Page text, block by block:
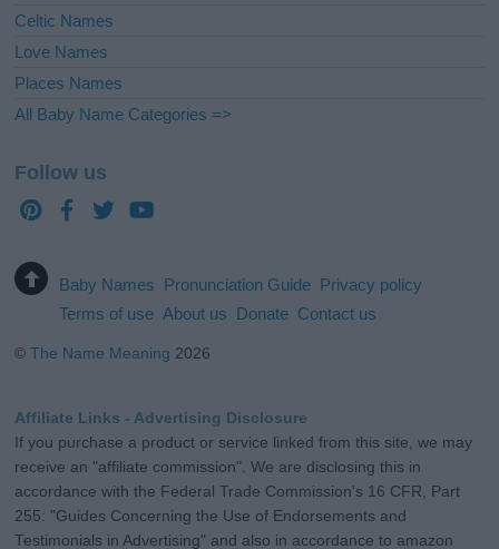
Celtic Names
Love Names
Places Names
All Baby Name Categories =>
Follow us
Baby Names Pronunciation Guide Privacy policy
Terms of use About us Donate Contact us
©The Name Meaning 2026
Affiliate Links - Advertising Disclosure
If you purchase a product or service linked from this site, we may
receive an "affiliate commission". We are disclosing this in
accordance with the Federal Trade Commission's 16 CFR, Part
255: "Guides Concerning the Use of Endorsements and
Testimonials in Advertising" and also in accordance to amazon